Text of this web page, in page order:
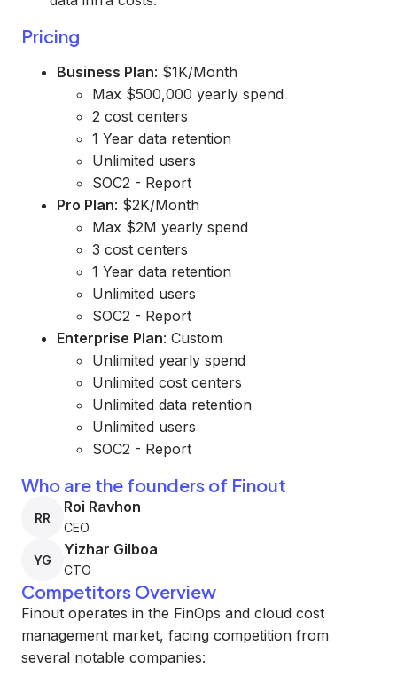
Pricing
Business Plan: $1K/Month
Max $500,000 yearly spend
2 cost centers
1 Year data retention
Unlimited users
SOC2 - Report
Pro Plan: $2K/Month
Max $2M yearly spend
3 cost centers
1 Year data retention
Unlimited users
SOC2 - Report
Enterprise Plan: Custom
Unlimited yearly spend
Unlimited cost centers
Unlimited data retention
Unlimited users
SOC2 - Report
Who are the founders of Finout
RR
Roi Ravhon
CEO
YG
Yizhar Gilboa
CTO
Competitors Overview
Finout operates in the FinOps and cloud cost
management market, facing competition from
several notable companies: